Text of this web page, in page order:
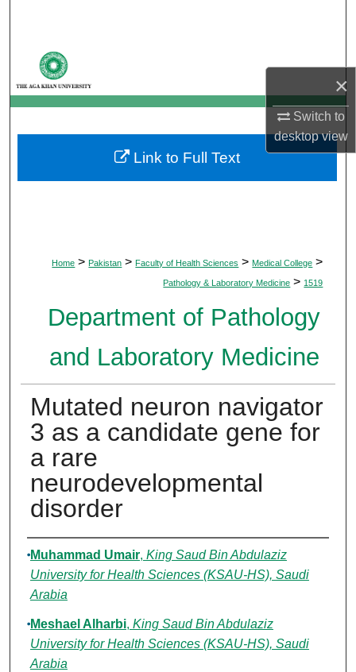
×
Switch to
desktopview
My Account
About
Digital Commons Network™
Home > Pakistan > Faculty of Health Sciences > Medical College >
Pathology & Laboratory Medicine > 1519
Department of Pathology
and Laboratory Medicine
Mutated neuron navigator
3 as a candidate gene for
a rare
neurodevelopmental
disorder
Authors
Muhammad Umair, King Saud Bin Abdulaziz
University for Health Sciences (KSAU-HS), Saudi
Arabia
Meshael Alharbi, King Saud Bin Abdulaziz
University for Health Sciences (KSAU-HS), Saudi
Arabia
Link to Full Text